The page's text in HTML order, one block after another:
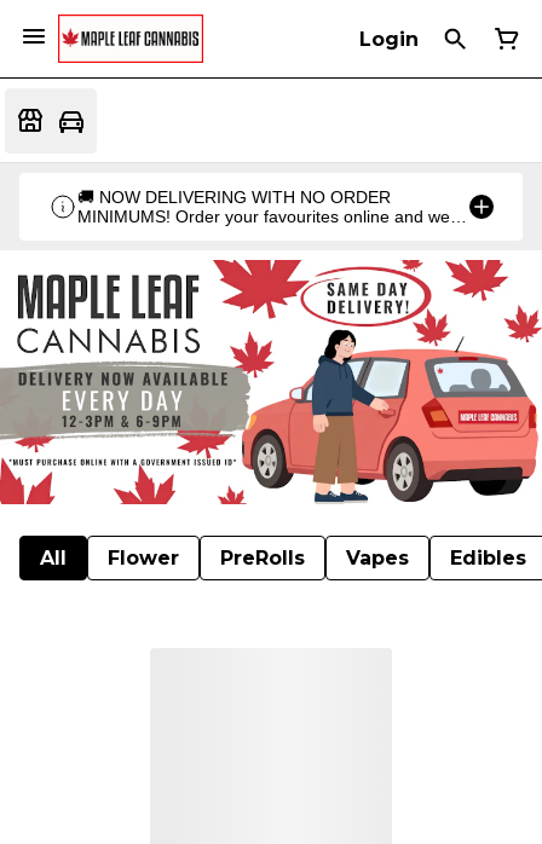
Login
🚚 NOW DELIVERING WITH NO ORDER
MINIMUMS! Order your favourites online and we'll
All Flower PreRolls Vapes Edibles